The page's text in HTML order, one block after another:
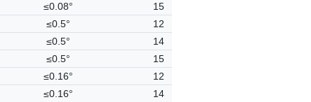
≤0.08°
15
≤0.5°
12
≤0.5°
14
≤0.5°
15
≤0.16°
12
≤0.16°
14